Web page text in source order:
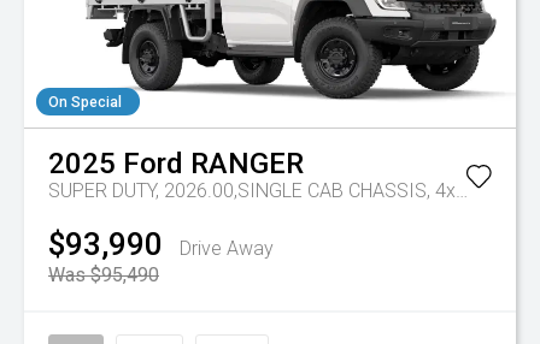
On Special
2025 Ford RANGER
SUPER DUTY, 2026.00,SINGLE CAB CHASSIS, 4x4, 3.0L,V6 DSL, 10 SPD AUTO
$93,990
Drive Away
Was $95,490